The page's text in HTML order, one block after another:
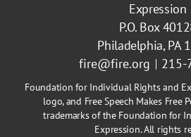
Expression
P.O. Box
Philadelphia, PA
fire@fire.org
215-
Foundation for Individual Rights and
logo, and Free Speech Makes Free
trademarks of the Foundation for
Expression. All rights